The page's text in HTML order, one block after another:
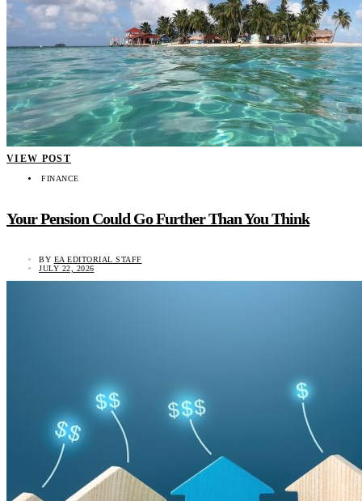
VIEW POST
FINANCE
Your Pension Could Go Further Than You Think
BY EA EDITORIAL STAFF
JULY 22, 2026